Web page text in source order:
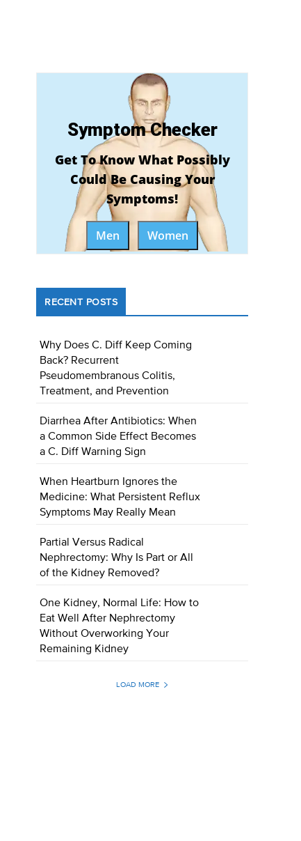
Symptom Checker
Get To Know What Possibly
Could Be Causing Your
Symptoms!
Men Women
RECENT POSTS
Why Does C. Diff Keep Coming
Back? Recurrent
Pseudomembranous Colitis,
Treatment, and Prevention
Diarrhea After Antibiotics: When
a Common Side Effect Becomes
a C. Diff Warning Sign
When Heartburn Ignores the
Medicine: What Persistent Reflux
Symptoms May Really Mean
Partial Versus Radical
Nephrectomy: Why Is Part or All
of the Kidney Removed?
One Kidney, Normal Life: How to
Eat Well After Nephrectomy
Without Overworking Your
Remaining Kidney
LOAD MORE